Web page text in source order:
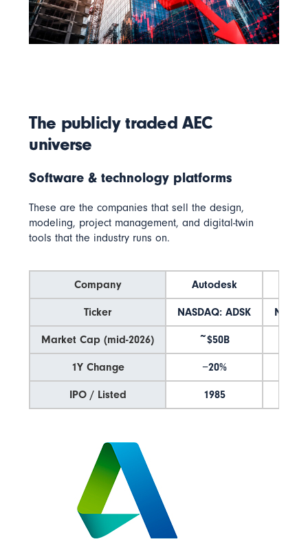
The publicly traded AEC
universe
Software & technology platforms
These are the companies that sell the design,
modeling, project management, and digital-twin
tools that the industry runs on.
Company
Ticker
Market Cap (mid-2026)
1Y Change
IPO / Listed
Autodesk
NASDAQ: ADSK
~$50B
−20%
1985